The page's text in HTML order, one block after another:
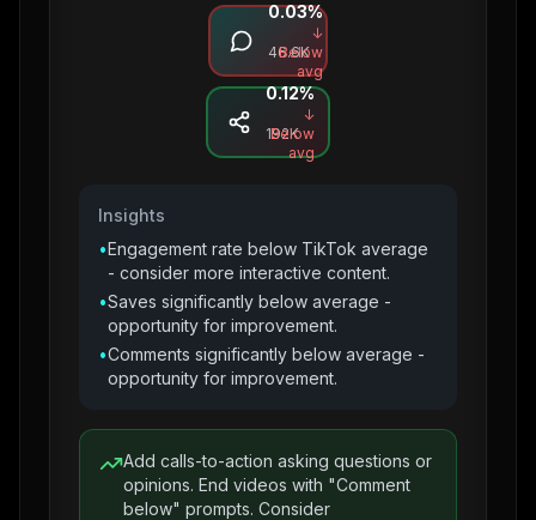
Comments
46.6K
0.03%
↓
Below
avg
Shares
192K
0.12%
↓
Below
avg
Insights
•Engagement rate below TikTok average
- consider more interactive content.
•Saves significantly below average -
opportunity for improvement.
•Comments significantly below average -
opportunity for improvement.
Add calls-to-action asking questions or
opinions. End videos with "Comment
below" prompts. Consider